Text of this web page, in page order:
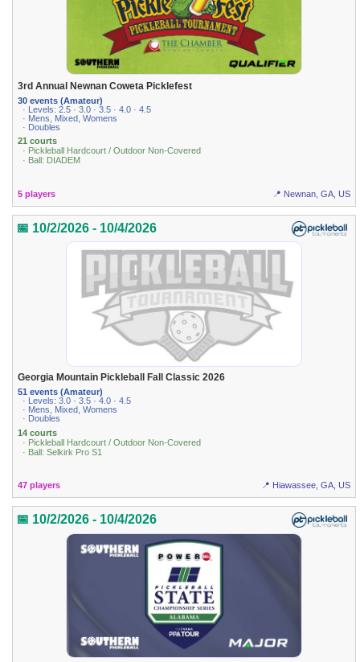
3rd Annual Newnan Coweta Picklefest
30 events (Amateur)
· Levels: 2.5 · 3.0 · 3.5 · 4.0 · 4.5
· Mens, Mixed, Womens
· Doubles
21 courts
· Pickleball Hardcourt / Outdoor Non-Covered
· Ball: DIADEM
5 players 📍 Newnan, GA, US
📅 10/2/2026 - 10/4/2026
Georgia Mountain Pickleball Fall Classic 2026
51 events (Amateur)
· Levels: 3.0 · 3.5 · 4.0 · 4.5
· Mens, Mixed, Womens
· Doubles
14 courts
· Pickleball Hardcourt / Outdoor Non-Covered
· Ball: Selkirk Pro S1
47 players 📍 Hiawassee, GA, US
📅 10/2/2026 - 10/4/2026